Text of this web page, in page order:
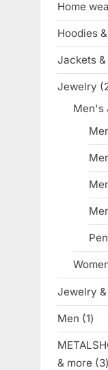
Home
Hoodies
Jackets
Jewelry
Men's
Jewelry
Men 11
& more
33